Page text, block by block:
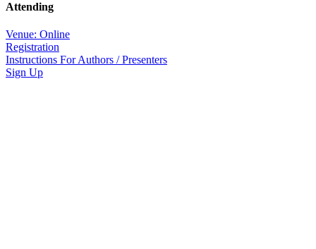
Attending
Venue: Online
Registration
Instructions For Authors / Presenters
Sign Up